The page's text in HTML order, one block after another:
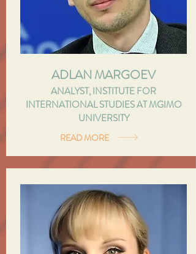
ADLAN MARGOEV
ANALYST, INSTITUTE FOR
INTERNATIONAL STUDIES AT MGIMO
UNIVERSITY
READ MORE